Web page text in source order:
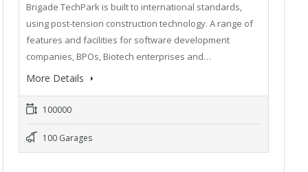
Brigade TechPark is built to international standards,
using post-tension construction technology. A range of
features and facilities for software development
companies, BPOs, Biotech enterprises and…
More Details
100000
100 Garages